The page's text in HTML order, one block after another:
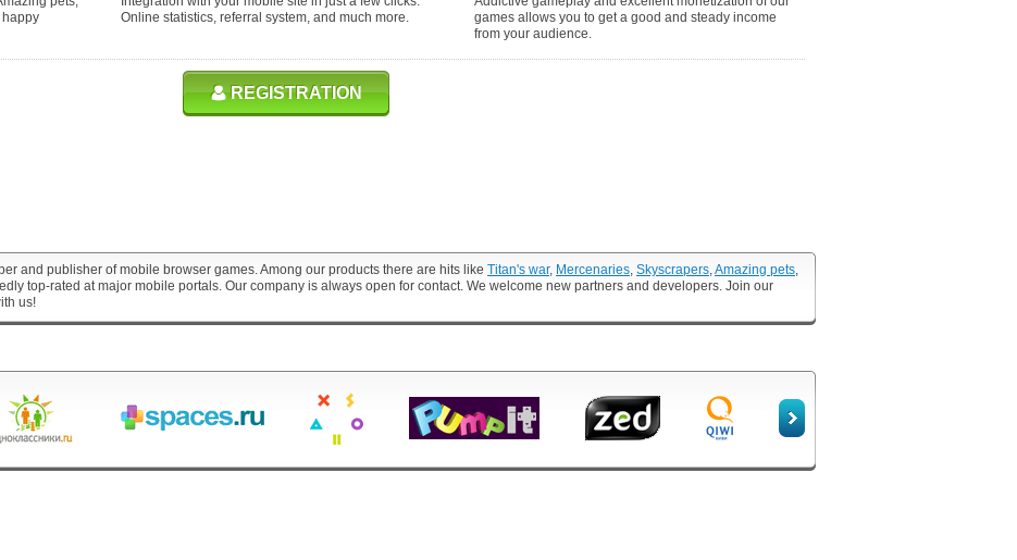
happy
Online statistics, referral system, and much more.
games allows you to get a good and steady income
from your audience.
REGISTRATION
and publisher of mobile browser games. Among our products there are hits like Titan's war, Mercenaries, Skyscrapers,Amazing pets,
top-rated at major mobile portals. Our company is always open for contact. We welcome new partners and developers. Join our
us!